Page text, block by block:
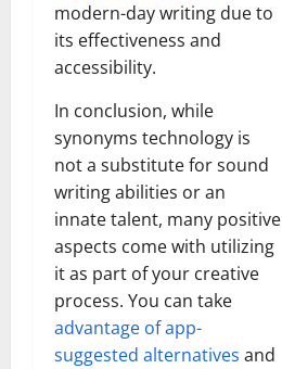
modern-day writing due to
its effectiveness and
accessibility.
In conclusion, while
synonyms technology is
not a substitute for sound
writing abilities or an
innate talent, many positive
aspects come with utilizing
it as part of your creative
process. You can take
advantage of app-
suggested alternatives and